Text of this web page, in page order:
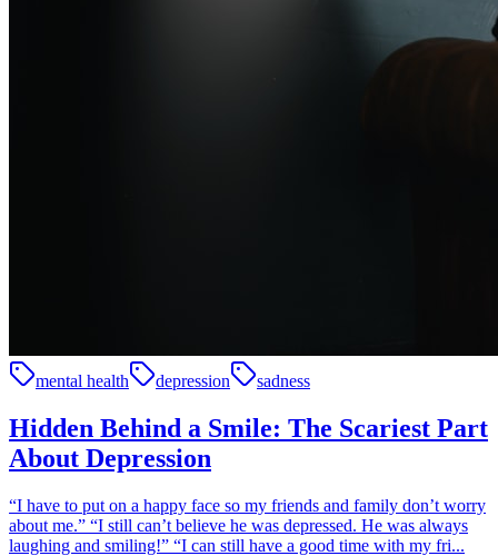
mental health depression sadness
Hidden Behind a Smile: The Scariest Part
About Depression
“I have to put on a happy face so my friends and family don’t worry
about me.” “I still can’t believe he was depressed. He was always
laughing and smiling!” “I can still have a good time with my fri...